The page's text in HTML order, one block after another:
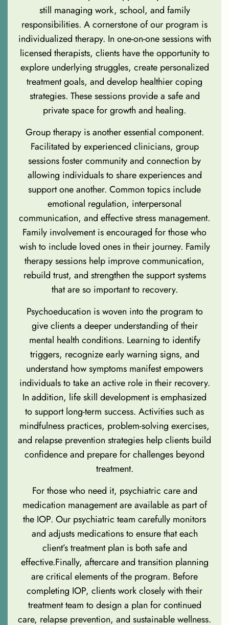
still managing work, school, and family
responsibilities. A cornerstone of our program is
individualized therapy. In one-on-one sessions with
licensed therapists, clients have the opportunity to
explore underlying struggles, create personalized
treatment goals, and develop healthier coping
strategies. These sessions provide a safe and
private space for growth and healing.
Group therapy is another essential component.
Facilitated by experienced clinicians, group
sessions foster community and connection by
allowing individuals to share experiences and
support one another. Common topics include
emotional regulation, interpersonal
communication, and effective stress management.
Family involvement is encouraged for those who
wish to include loved ones in their journey. Family
therapy sessions help improve communication,
rebuild trust, and strengthen the support systems
that are so important to recovery.
Psychoeducation is woven into the program to
give clients a deeper understanding of their
mental health conditions. Learning to identify
triggers, recognize early warning signs, and
understand how symptoms manifest empowers
individuals to take an active role in their recovery.
In addition, life skill development is emphasized
to support long-term success. Activities such as
mindfulness practices, problem-solving exercises,
and relapse prevention strategies help clients build
confidence and prepare for challenges beyond
treatment.
For those who need it, psychiatric care and
medication management are available as part of
the IOP. Our psychiatric team carefully monitors
and adjusts medications to ensure that each
client’s treatment plan is both safe and
effective.Finally, aftercare and transition planning
are critical elements of the program. Before
completing IOP, clients work closely with their
treatment team to design a plan for continued
care, relapse prevention, and sustainable wellness.